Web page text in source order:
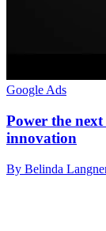
Google Ads
Power the
innovation
By Belinda